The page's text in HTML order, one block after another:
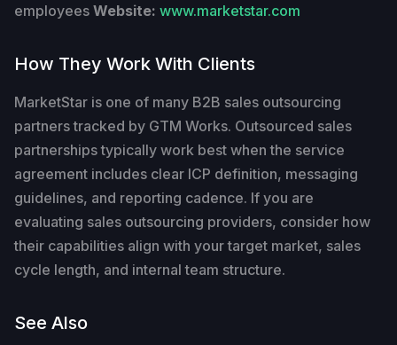
employees Website: www.marketstar.com
How They Work With Clients
MarketStar is one of many B2B sales outsourcing
partners tracked by GTM Works. Outsourced sales
partnerships typically work best when the service
agreement includes clear ICP definition, messaging
guidelines, and reporting cadence. If you are
evaluating sales outsourcing providers, consider how
their capabilities align with your target market, sales
cycle length, and internal team structure.
See Also